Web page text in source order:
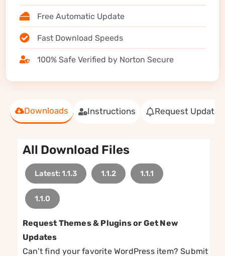
Downloads Instructions Request Update
All Download Files
Latest: 1.1.3 1.1.2 1.1.1
1.1.0
Request Themes & Plugins or Get New
Updates
Can’t find your favorite WordPress item? Submit
Free Automatic Update
Fast Download Speeds
100% Safe Verified by Norton Secure